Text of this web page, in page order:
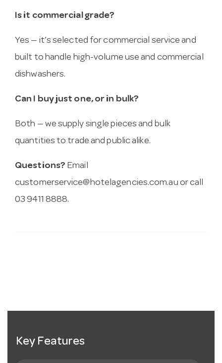
Is it commercial grade?
Yes — it’s selected for commercial service and
built to handle high-volume use and commercial
dishwashers.
Can I buy just one, or in bulk?
Both — we supply single pieces and bulk
quantities to trade and public alike.
Questions? Email
customerservice@hotelagencies.com.au or call
03 9411 8888.
Key Features